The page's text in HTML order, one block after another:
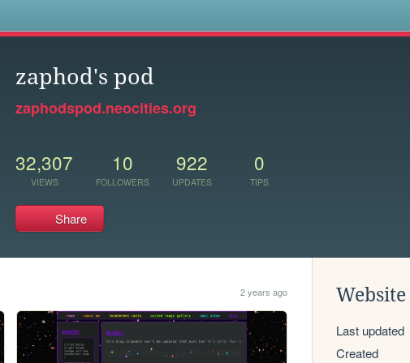
zaphod's pod
zaphodspod.neocities.org
32,307
VIEWS
10
FOLLOWERS
922
UPDATES
0
TIPS
Share
2 years ago Website
Last updated
Created